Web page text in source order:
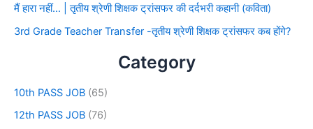
मैं हारा नहीं… | तृतीय श्रेणी शिक्षक ट्रांसफर की दर्दभरी कहानी (कविता)
3rd Grade Teacher Transfer -तृतीय श्रेणी शिक्षक ट्रांसफर कब होंगे?
Category
10th PASS JOB (65)
12th PASS JOB (76)